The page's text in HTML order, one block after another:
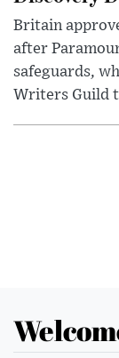
Britain
after
safeguards,
Writers Guild